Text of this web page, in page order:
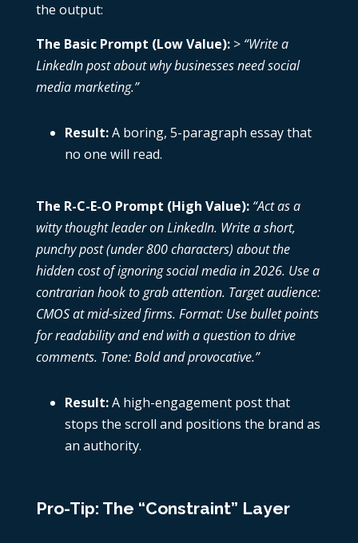
the output:
The Basic Prompt (Low Value):> “Write a
LinkedIn post about why businesses need social
media marketing.”
Result:A boring, 5-paragraph essay that
no one will read.
The R-C-E-O Prompt (High Value): “Act as a
witty thought leader on LinkedIn. Write a short,
punchy post (under 800 characters) about the
hidden cost of ignoring social media in 2026. Use a
contrarian hook to grab attention. Target audience:
CMOS at mid-sized firms. Format: Use bullet points
for readability and end with a question to drive
comments. Tone: Bold and provocative.”
Result:A high-engagement post that
stops the scroll and positions the brand as
an authority.
Pro-Tip: The “Constraint” Layer